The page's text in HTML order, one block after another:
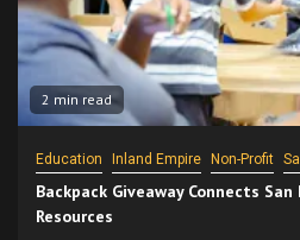
2 min read
Education Inland Empire Non-Profit
Backpack Giveaway Connects
Resources